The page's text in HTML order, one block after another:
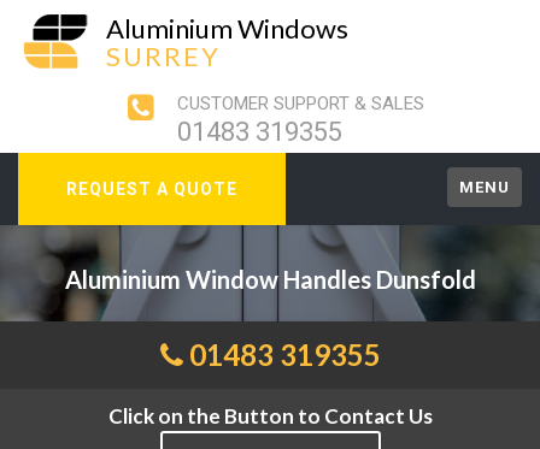
Aluminium Windows
SURREY
CUSTOMER SUPPORT & SALES
01483 319355
REQUEST A QUOTE MENU
Aluminium Window Handles Dunsfold
01483 319355
Click on the Button to Contact Us